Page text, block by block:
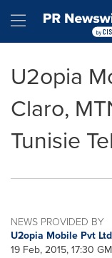
Hamburger
U2opia
Claro,
Tunisie
NEWS PROVIDED BY
U2opia Mobile Pvt Ltd
19 Feb, 2015, 17:30